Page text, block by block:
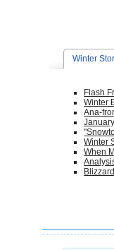
Winter
Flash
Winter
Ana-
Winter
When